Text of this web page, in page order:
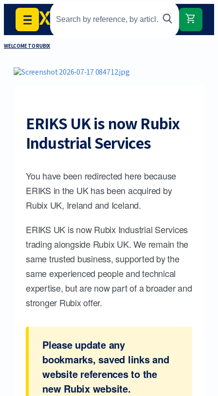
WELCOME TO RUBIX
ERIKS UK is now Rubix
Industrial Services
You have been redirected here because
ERIKS in the UK has been acquired by
Rubix UK, Ireland and Iceland.
ERIKS UK is now Rubix Industrial Services
trading alongside Rubix UK. We remain the
same trusted business, supported by the
same experienced people and technical
expertise, but are now part of a broader and
stronger Rubix offer.
Please update any
bookmarks, saved links and
website references to the
new Rubix website.